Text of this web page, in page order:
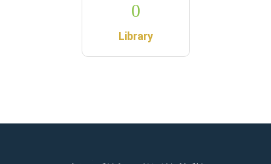
0
Library